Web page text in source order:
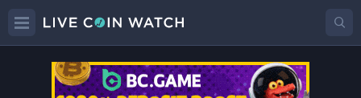
UPDOGPrice